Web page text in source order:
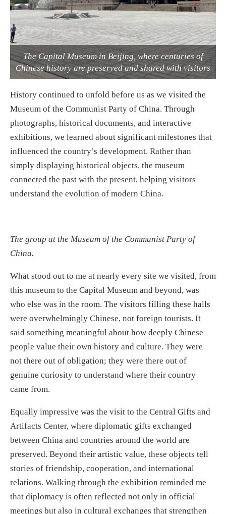
The Capital Museum in Beijing, where centuries of
Chinese history are preserved and shared with visitors
History continued to unfold before us as we visited the
Museum of the Communist Party of China. Through
photographs, historical documents, and interactive
exhibitions, we learned about significant milestones that
influenced the country’s development. Rather than
simply displaying historical objects, the museum
connected the past with the present, helping visitors
understand the evolution of modern China.
The group at the Museum of the Communist Party of
China.
What stood out to me at nearly every site we visited, from
this museum to the Capital Museum and beyond, was
who else was in the room. The visitors filling these halls
were overwhelmingly Chinese, not foreign tourists. It
said something meaningful about how deeply Chinese
people value their own history and culture. They were
not there out of obligation; they were there out of
genuine curiosity to understand where their country
came from.
Equally impressive was the visit to the Central Gifts and
Artifacts Center, where diplomatic gifts exchanged
between China and countries around the world are
preserved. Beyond their artistic value, these objects tell
stories of friendship, cooperation, and international
relations. Walking through the exhibition reminded me
that diplomacy is often reflected not only in official
meetings but also in cultural exchanges that strengthen